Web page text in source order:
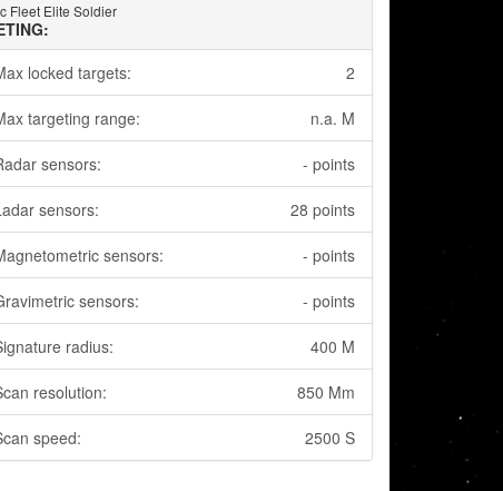
Fleet Elite Soldier
locked targets:
2
targeting range: n.a. M
sensors: - points
sensors: 28 points
sensors: - points
sensors: - points
radius: 400 M
resolution: 850 Mm
speed: 2500 S